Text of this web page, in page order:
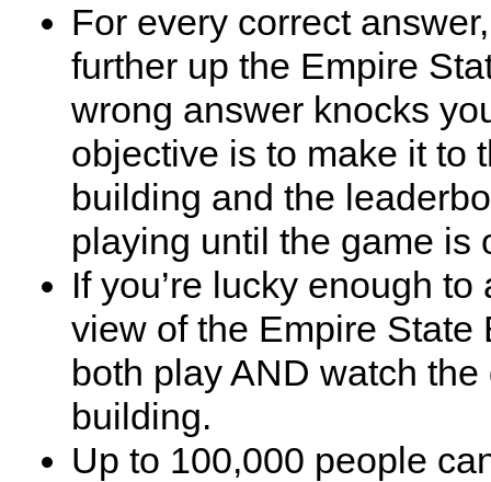
For every correct
further up the Empire
wrong answer knocks
objective is to make it to
building and the
playing until the game is
If you’re lucky enough
view of the Empire State
both play AND watch
building.
Up to 100,000 people